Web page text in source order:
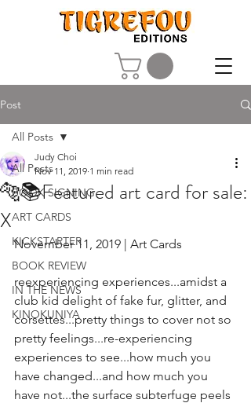
Post
All Posts
BOOK SIGNING
ART CARDS
KICKSTARTER
BOOK REVIEW
IN THE NEWS
KINOKUNIYA
All Posts
🐅📚Featured art card for sale:
X
Judy Choi
Nov 11, 2019 1 min read
November 11, 2019 | Art Cards
reexperiencing experiences...amidst a
club kid delight of fake fur, glitter, and
corsettes...pretty things to cover not so
pretty feelings...re-experiencing
experiences to see...how much you
have changed...and how much you
have not...the surface subterfuge peels